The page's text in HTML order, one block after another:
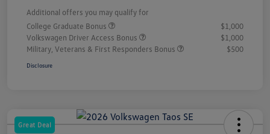
Additional offers you may qualify for
College Graduate Bonus
$1,000
Volkswagen Driver Access Bonus
$1,000
Military, Veterans & First Responders Bonus
$500
Disclosure
Great Deal